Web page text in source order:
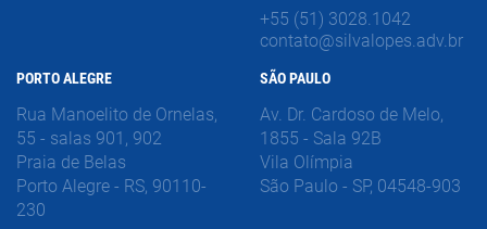
+55 (51) 3028.1042
contato@silvalopes.adv.br
PORTO ALEGRE
Rua Manoelito de Ornelas,
55 - salas 901, 902
Praia de Belas
Porto Alegre - RS, 90110-
230
SÃO PAULO
Av. Dr. Cardoso de Melo,
1855 - Sala 92B
Vila Olímpia
São Paulo - SP, 04548-903